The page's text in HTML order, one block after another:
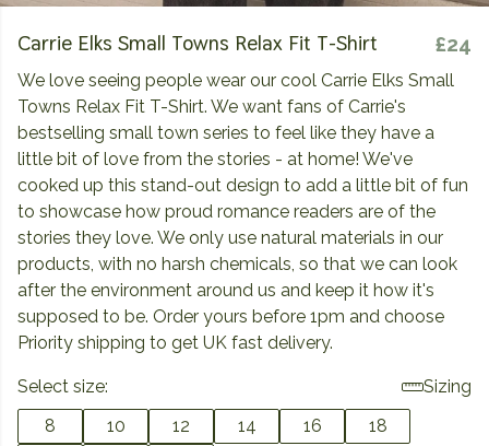
Carrie Elks Small Towns Relax Fit T-Shirt £24
We love seeing people wear our cool Carrie Elks Small
Towns Relax Fit T-Shirt. We want fans of Carrie's
bestselling small town series to feel like they have a
little bit of love from the stories - at home! We've
cooked up this stand-out design to add a little bit of fun
to showcase how proud romance readers are of the
stories they love. We only use natural materials in our
products, with no harsh chemicals, so that we can look
after the environment around us and keep it how it's
supposed to be. Order yours before 1pm and choose
Priority shipping to get UK fast delivery.
Select size:
Sizing
8
10 12 14 16
18